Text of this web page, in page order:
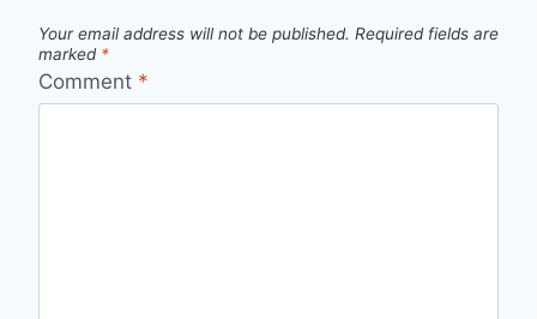
Your email address will not be published. Required fields are
marked *
Comment *